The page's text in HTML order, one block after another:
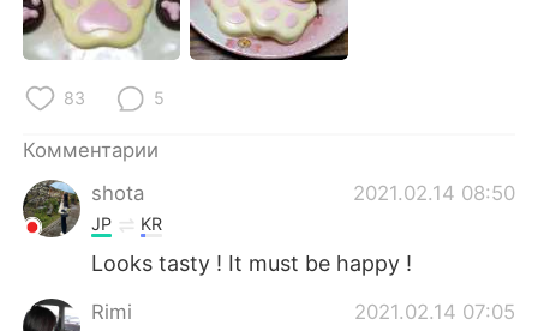
한국어 ไทย
Indonesia
Português
83 5
Комментарии
shota
2021.02.14 08:50
JP KR
Looks tasty ! It must be happy !
Rimi 2021.02.14 07:05